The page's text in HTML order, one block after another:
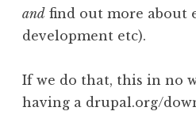
and find out more about
development etc).
If we do that, this in no
having a drupal.org/